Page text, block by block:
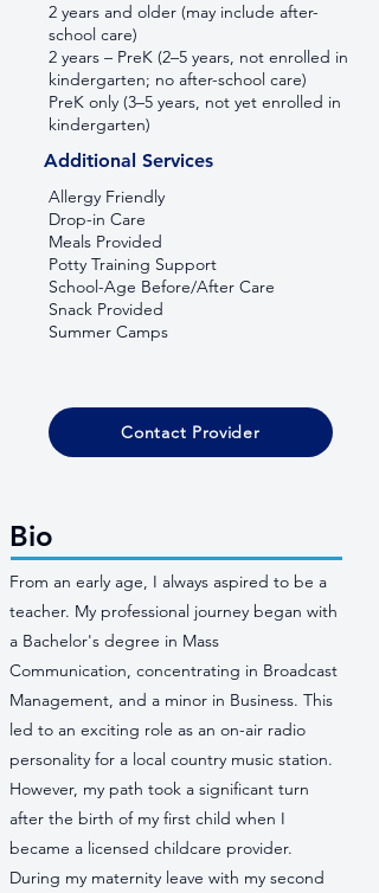
2 years and older (may include after-
school care)
2 years – PreK (2–5 years, not enrolled in
kindergarten; no after-school care)
PreK only (3–5 years, not yet enrolled in
kindergarten)
Additional Services
Allergy Friendly
Drop-in Care
Meals Provided
Potty Training Support
School-Age Before/After Care
Snack Provided
Summer Camps
Contact Provider
Bio
From an early age, I always aspired to be a
teacher. My professional journey began with
a Bachelor's degree in Mass
Communication, concentrating in Broadcast
Management, and a minor in Business. This
led to an exciting role as an on-air radio
personality for a local country music station.
However, my path took a significant turn
after the birth of my first child when I
became a licensed childcare provider.
During my maternity leave with my second